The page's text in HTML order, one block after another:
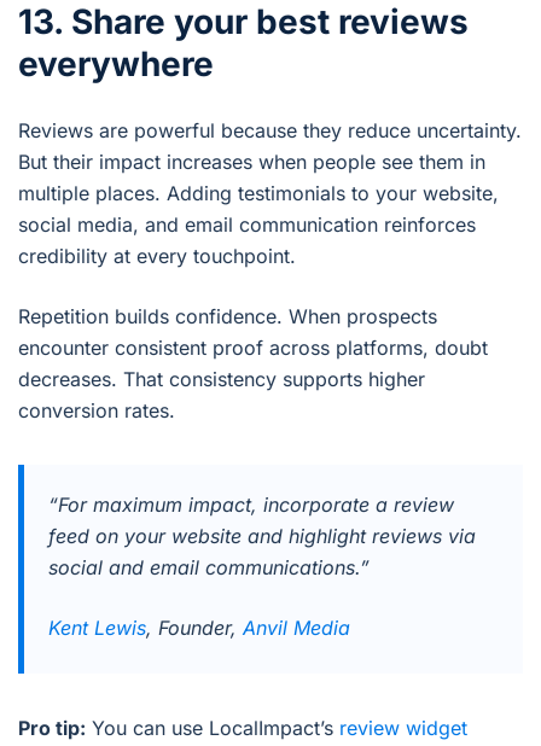
13. Share your best reviews
everywhere
Reviews are powerful because they reduce uncertainty.
But their impact increases when people see them in
multiple places. Adding testimonials to your website,
social media, and email communication reinforces
credibility at every touchpoint.
Repetition builds confidence. When prospects
encounter consistent proof across platforms, doubt
decreases. That consistency supports higher
conversion rates.
“For maximum impact, incorporate a review
feed on your website and highlight reviews via
social and email communications.”
Kent Lewis, Founder,Anvil Media
Pro tip: You can use LocalImpact’s review widget